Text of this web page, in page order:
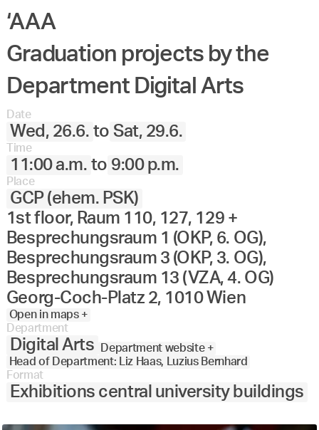
‘AAA
Graduation projects by the
Department Digital Arts
Date
Wed, 26.6. to Sat, 29.6.
Time
11:00 a.m. to 9:00 p.m.
Place
GCP (ehem. PSK)
1st floor, Raum 110, 127, 129 +
Besprechungsraum 1 (OKP, 6. OG),
Besprechungsraum 3 (OKP, 3. OG),
Besprechungsraum 13 (VZA, 4. OG)
Georg-Coch-Platz 2, 1010 Wien
Open in maps +
Department
Digital Arts
Department website +
Head of Department: Liz Haas, Luzius Bernhard
Format
Exhibitions central university buildings